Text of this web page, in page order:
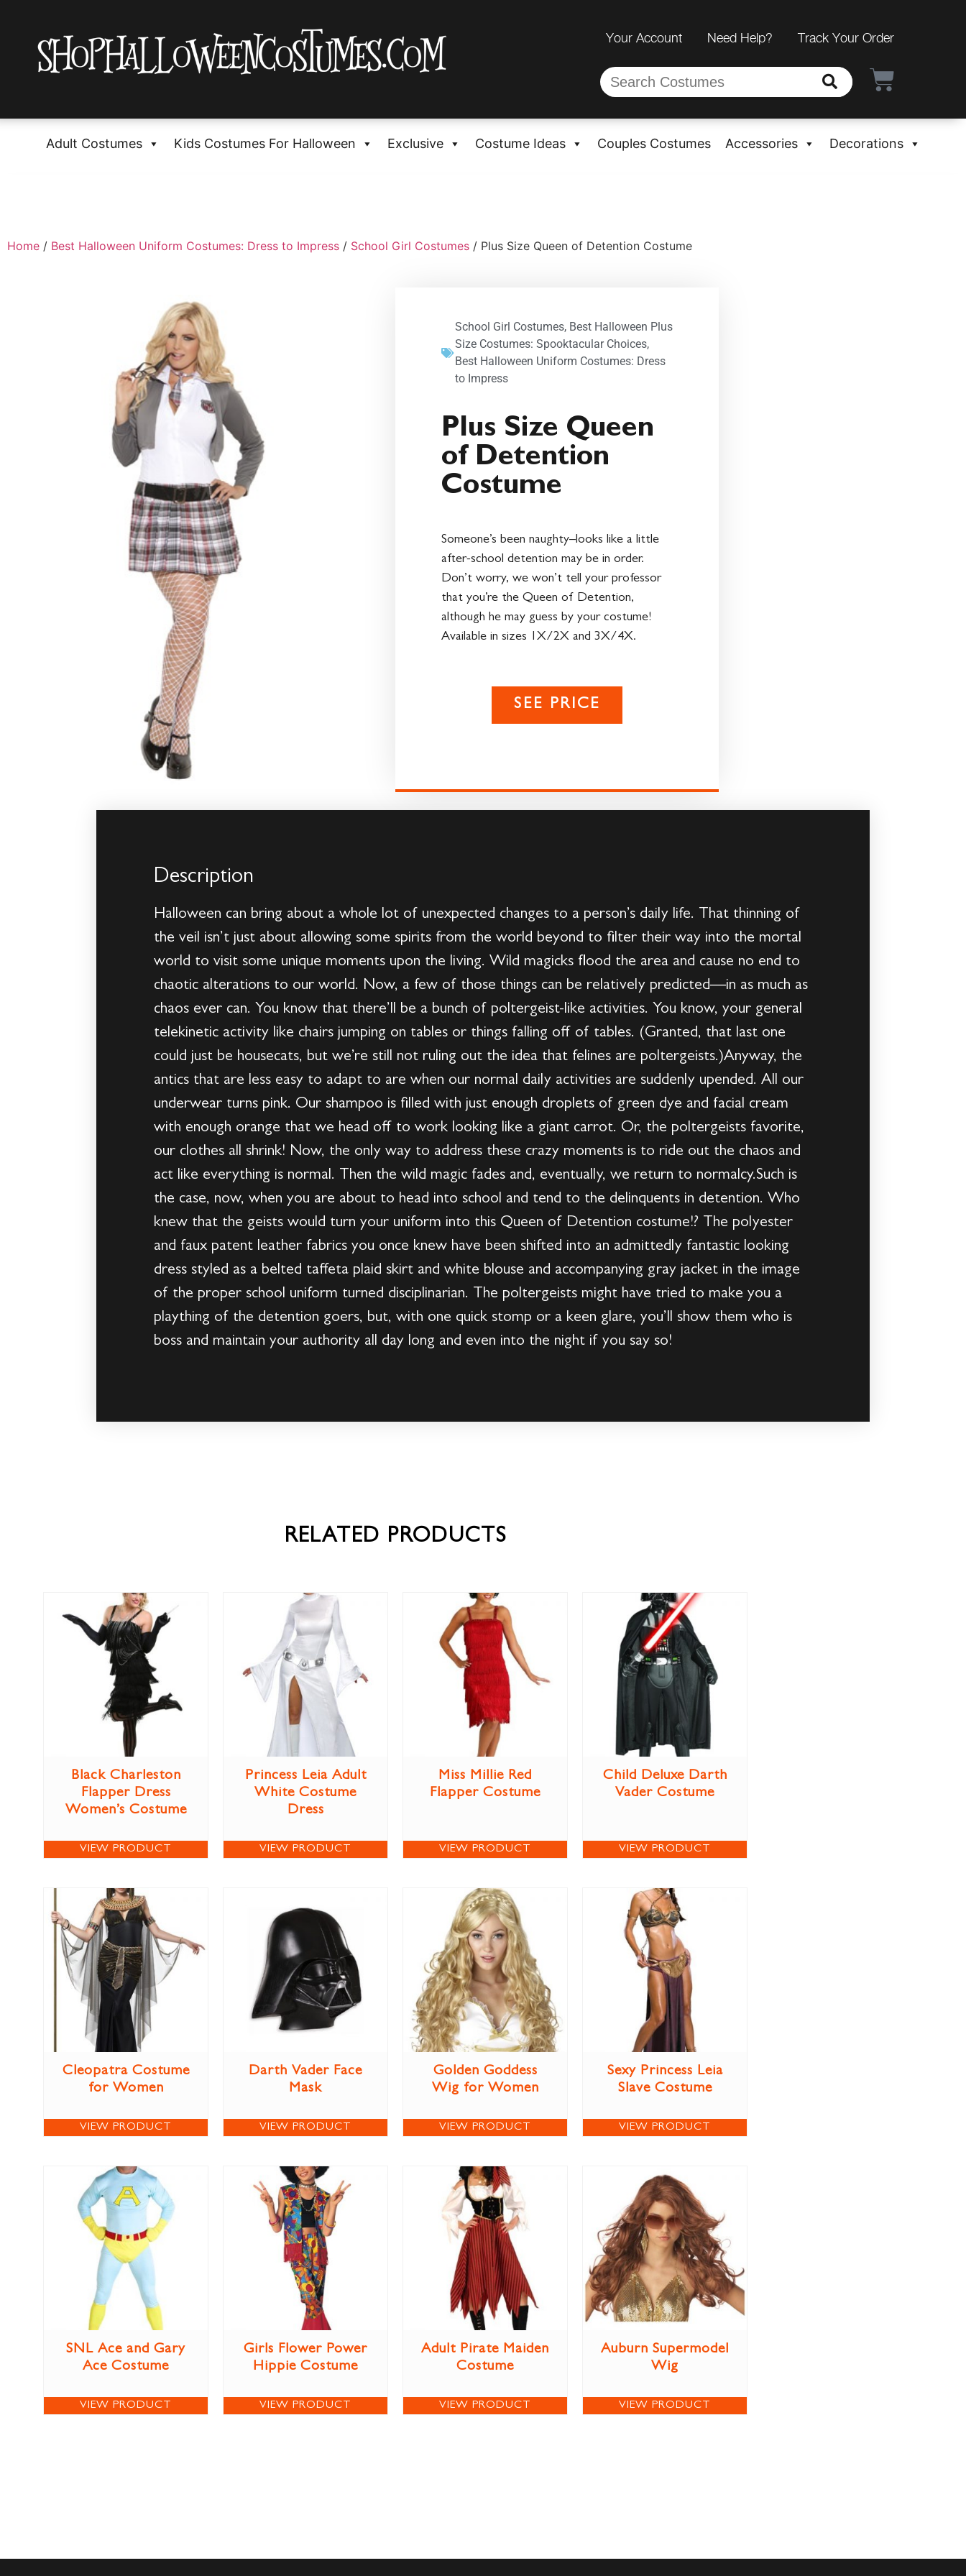
Your Account Need Help? Track Your Order
Adult Costumes Kids Costumes For Halloween Exclusive Costume Ideas Couples Costumes Accessories Decorations
Home / Best Halloween Uniform Costumes: Dress to Impress / School Girl Costumes / Plus Size Queen of Detention Costume
School Girl Costumes, Best Halloween Plus
Size Costumes: Spooktacular Choices,
Best Halloween Uniform Costumes: Dress
to Impress
Plus Size Queen
of Detention
Costume
Someone’s been naughty–looks like a little
after-school detention may be in order.
Don’t worry, we won’t tell your professor
that you’re the Queen of Detention,
although he may guess by your costume!
Available in sizes 1X/2X and 3X/4X.
SEE PRICE
Description
Halloween can bring about a whole lot of unexpected changes to a person’s daily life. That thinning of
the veil isn’t just about allowing some spirits from the world beyond to filter their way into the mortal
world to visit some unique moments upon the living. Wild magicks flood the area and cause no end to
chaotic alterations to our world. Now, a few of those things can be relatively predicted—in as much as
chaos ever can. You know that there’ll be a bunch of poltergeist-like activities. You know, your general
telekinetic activity like chairs jumping on tables or things falling off of tables. (Granted, that last one
could just be housecats, but we’re still not ruling out the idea that felines are poltergeists.)Anyway, the
antics that are less easy to adapt to are when our normal daily activities are suddenly upended. All our
underwear turns pink. Our shampoo is filled with just enough droplets of green dye and facial cream
with enough orange that we head off to work looking like a giant carrot. Or, the poltergeists favorite,
our clothes all shrink! Now, the only way to address these crazy moments is to ride out the chaos and
act like everything is normal. Then the wild magic fades and, eventually, we return to normalcy.Such is
the case, now, when you are about to head into school and tend to the delinquents in detention. Who
knew that the geists would turn your uniform into this Queen of Detention costume!? The polyester
and faux patent leather fabrics you once knew have been shifted into an admittedly fantastic looking
dress styled as a belted taffeta plaid skirt and white blouse and accompanying gray jacket in the image
of the proper school uniform turned disciplinarian. The poltergeists might have tried to make you a
plaything of the detention goers, but, with one quick stomp or a keen glare, you’ll show them who is
boss and maintain your authority all day long and even into the night if you say so!
RELATED PRODUCTS
Black Charleston
Flapper Dress
Women’s Costume
VIEW PRODUCT
Princess Leia Adult
White Costume
Dress
VIEW PRODUCT
Miss Millie Red
Flapper Costume
VIEW PRODUCT
Child Deluxe Darth
Vader Costume
VIEW PRODUCT
Cleopatra Costume
for Women
VIEW PRODUCT
Darth Vader Face
Mask
VIEW PRODUCT
Golden Goddess
Wig for Women
VIEW PRODUCT
Sexy Princess Leia
Slave Costume
VIEW PRODUCT
SNL Ace and Gary
Ace Costume
VIEW PRODUCT
Girls Flower Power
Hippie Costume
VIEW PRODUCT
Adult Pirate Maiden
Costume
VIEW PRODUCT
Auburn Supermodel
Wig
VIEW PRODUCT